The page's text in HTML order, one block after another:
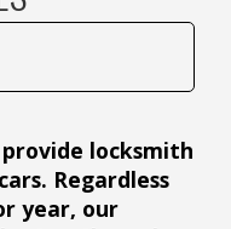
locksmith
Regardless
year, our